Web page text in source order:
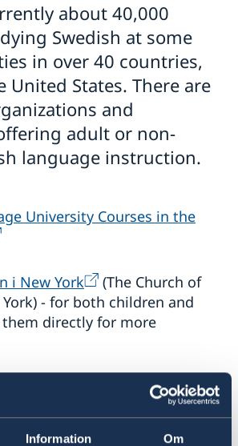
Information Om
in New York
Media Accounts
about 40,000
Swedish at some
in over 40 countries,
States. There are
and
adult or non-
language instruction.
University Courses in the
i New York
(The Church of
- for both children and
directly for more
York
- private Swedish classes